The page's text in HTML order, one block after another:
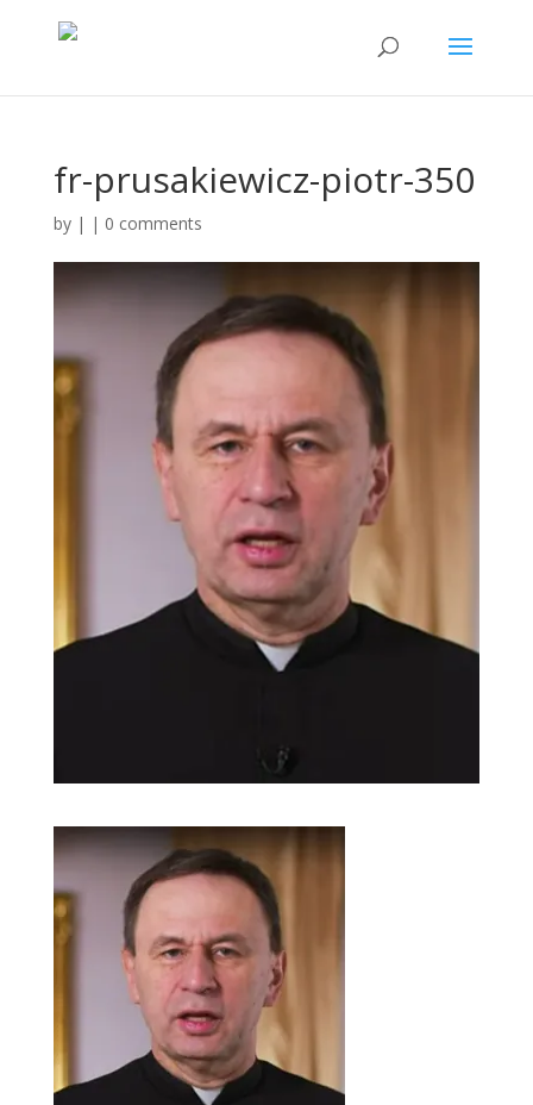
fr-prusakiewicz-piotr-350
by | | 0 comments